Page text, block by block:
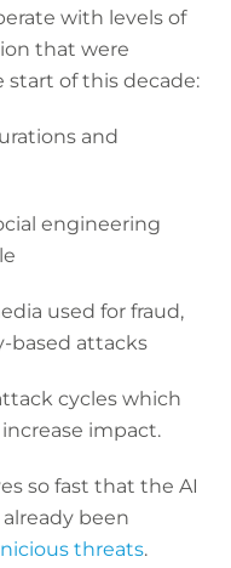
with levels of
that were
of this decade:
and
engineering
used for fraud,
based attacks
cycles which
impact.
so fast that the AI
been
threats.